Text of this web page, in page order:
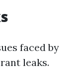
faced by
leaks.